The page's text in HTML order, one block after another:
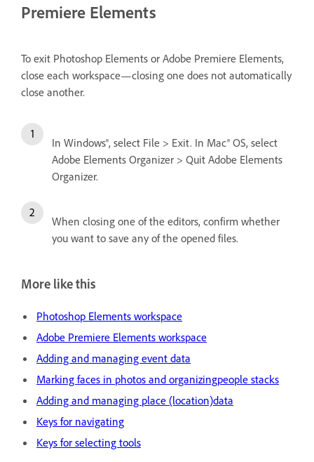
Premiere Elements
To exit Photoshop Elements or Adobe Premiere Elements,
close each workspace—closing one does not automatically
close another.
In Windows®, select File > Exit. In Mac® OS, select
Adobe Elements Organizer > Quit Adobe Elements
Organizer.
When closing one of the editors, confirm whether
you want to save any of the opened files.
More like this
Photoshop Elements workspace
Adobe Premiere Elements workspace
Adding and managing event data
Marking faces in photos and organizingpeople stacks
Adding and managing place (location)data
Keys for navigating
Keys for selecting tools